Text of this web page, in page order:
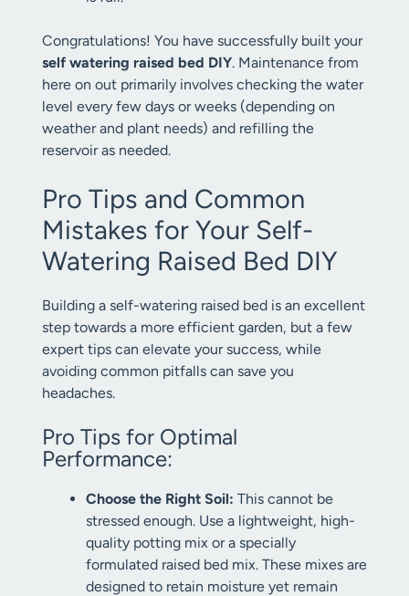
Congratulations! You have successfully built your
self watering raised bed DIY. Maintenance from
here on out primarily involves checking the water
level every few days or weeks (depending on
weather and plant needs) and refilling the
reservoir as needed.
Pro Tips and Common
Mistakes for Your Self-
Watering Raised Bed DIY
Building a self-watering raised bed is an excellent
step towards a more efficient garden, but a few
expert tips can elevate your success, while
avoiding common pitfalls can save you
headaches.
Pro Tips for Optimal
Performance:
Choose the Right Soil: This cannot be
stressed enough. Use a lightweight, high-
quality potting mix or a specially
formulated raised bed mix. These mixes are
designed to retain moisture yet remain